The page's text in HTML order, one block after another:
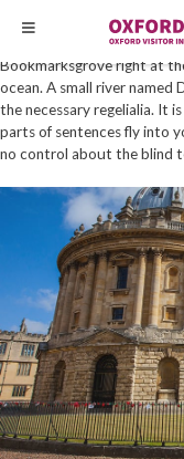
content
content
Far far away, behind the
Consonantia, there live the
Bookmarksgrove right at
ocean. A small river named
the necessary regelialia. It
parts of sentences fly into
no control about the blind